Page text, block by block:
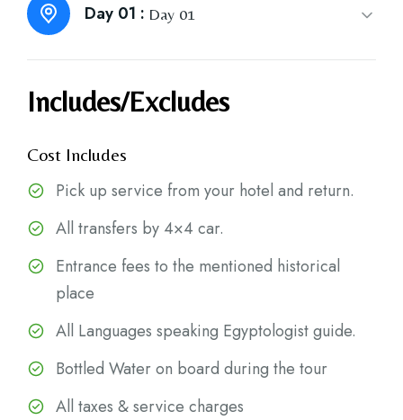
Day 01 : Day 01
Includes/Excludes
Cost Includes
Pick up service from your hotel and return.
All transfers by 4×4 car.
Entrance fees to the mentioned historical
place
All Languages speaking Egyptologist guide.
Bottled Water on board during the tour
All taxes & service charges